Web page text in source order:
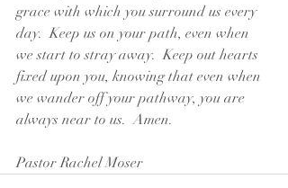
grace with which you surround us every
day.  Keep us on your path, even when
we start to stray away.  Keep out hearts
fixed upon you, knowing that even when
we wander off your pathway, you are
always near to us.  Amen.
Pastor Rachel Moser